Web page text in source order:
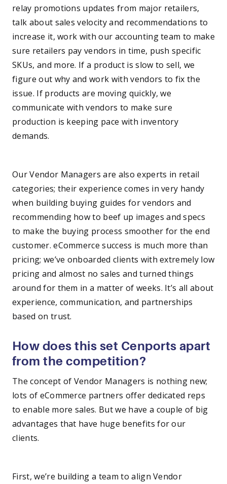
relay promotions updates from major retailers,
talk about sales velocity and recommendations to
increase it, work with our accounting team to make
sure retailers pay vendors in time, push specific
SKUs, and more. If a product is slow to sell, we
figure out why and work with vendors to fix the
issue. If products are moving quickly, we
communicate with vendors to make sure
production is keeping pace with inventory
demands.
Our Vendor Managers are also experts in retail
categories; their experience comes in very handy
when building buying guides for vendors and
recommending how to beef up images and specs
to make the buying process smoother for the end
customer. eCommerce success is much more than
pricing; we’ve onboarded clients with extremely low
pricing and almost no sales and turned things
around for them in a matter of weeks. It’s all about
experience, communication, and partnerships
based on trust.
How does this set Cenports apart
from the competition?
The concept of Vendor Managers is nothing new;
lots of eCommerce partners offer dedicated reps
to enable more sales. But we have a couple of big
advantages that have huge benefits for our
clients.
First, we’re building a team to align Vendor